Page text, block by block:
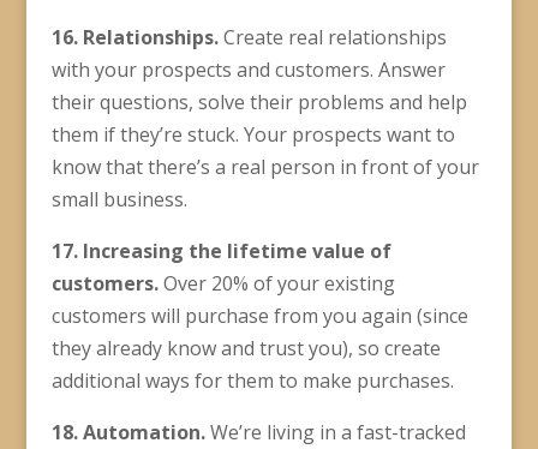
16. Relationships.Create real relationships
with your prospects and customers. Answer
their questions, solve their problems and help
them if they’re stuck. Your prospects want to
know that there’s a real person in front of your
small business.
17. Increasing the lifetime value of
customers.Over 20% of your existing
customers will purchase from you again (since
they already know and trust you), so create
additional ways for them to make purchases.
18. Automation.We’re living in a fast-tracked